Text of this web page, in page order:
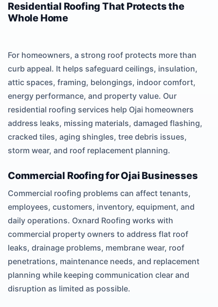
Residential Roofing That Protects the
Whole Home
For homeowners, a strong roof protects more than
curb appeal. It helps safeguard ceilings, insulation,
attic spaces, framing, belongings, indoor comfort,
energy performance, and property value. Our
residential roofing services help Ojai homeowners
address leaks, missing materials, damaged flashing,
cracked tiles, aging shingles, tree debris issues,
storm wear, and roof replacement planning.
Commercial Roofing for Ojai Businesses
Commercial roofing problems can affect tenants,
employees, customers, inventory, equipment, and
daily operations. Oxnard Roofing works with
commercial property owners to address flat roof
leaks, drainage problems, membrane wear, roof
penetrations, maintenance needs, and replacement
planning while keeping communication clear and
disruption as limited as possible.